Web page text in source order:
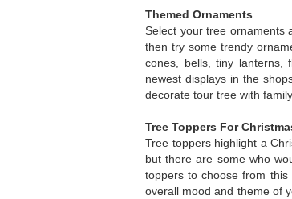
Themed Ornaments
Select your tree ornaments
then try some trendy
cones, bells, tiny lanterns,
newest displays in the
decorate tour tree with
Tree Toppers For
Tree toppers highlight a
but there are some who
toppers to choose from
overall mood and theme of